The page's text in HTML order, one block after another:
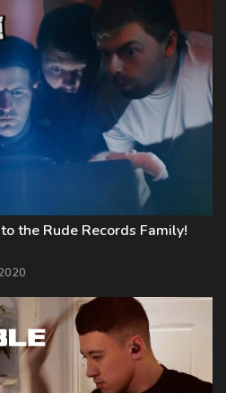
the Rude Records Family!